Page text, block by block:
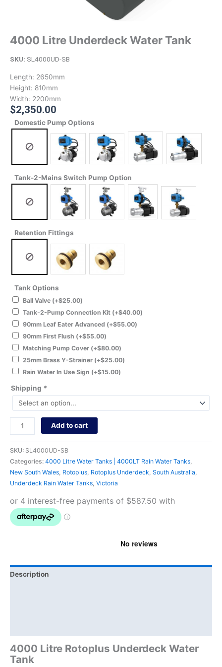
4000 Litre Underdeck Water Tank
SKU: SL4000UD-SB
Length: 2650mm
Height: 810mm
Width: 2200mm
$2,350.00
Domestic Pump Options
Tank-2-Mains Switch Pump Option
Retention Fittings
Tank Options
Ball Valve (+$25.00)
Tank-2-Pump Connection Kit (+$40.00)
90mm Leaf Eater Advanced (+$55.00)
90mm First Flush (+$55.00)
Matching Pump Cover (+$80.00)
25mm Brass Y-Strainer (+$25.00)
Rain Water In Use Sign (+$15.00)
Shipping *
Add to cart
SKU: SL4000UD-SB
Categories: 4000 Litre Water Tanks | 4000LT Rain Water Tanks
New South Wales Rotoplus Rotoplus Underdeck South Australia
Underdeck Rain Water Tanks Victoria
Description
4000 Litre Rotoplus Underdeck Water
Tank